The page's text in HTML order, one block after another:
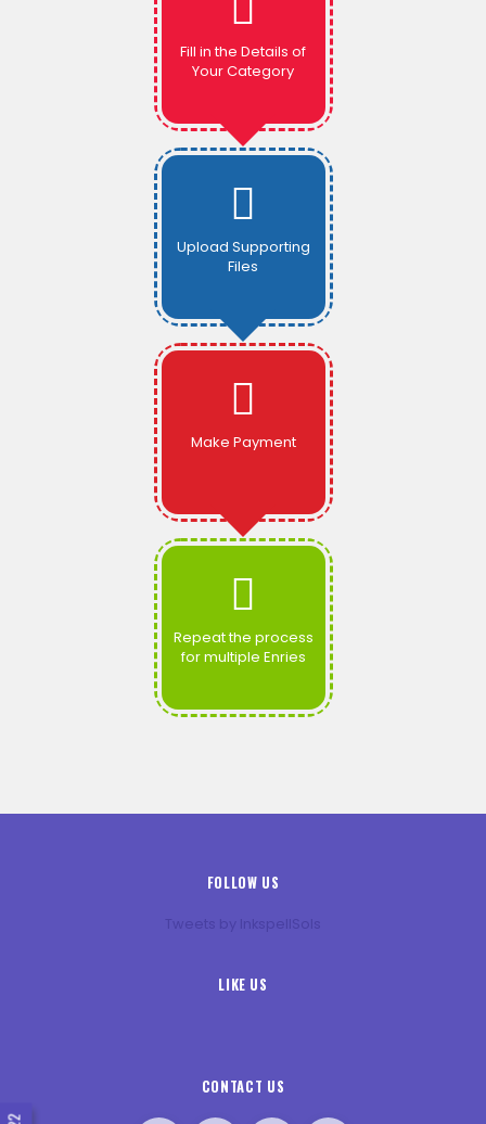
Fill in the Details of
Your Category
Upload Supporting
Files
Make Payment
Repeat the process
for multiple Enries
FOLLOW US
Tweets by InkspellSols
LIKE US
CONTACT US